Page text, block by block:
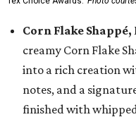
Corn Flake Shappé,
creamy Corn Flake
into a rich creation
notes, and a
finished with